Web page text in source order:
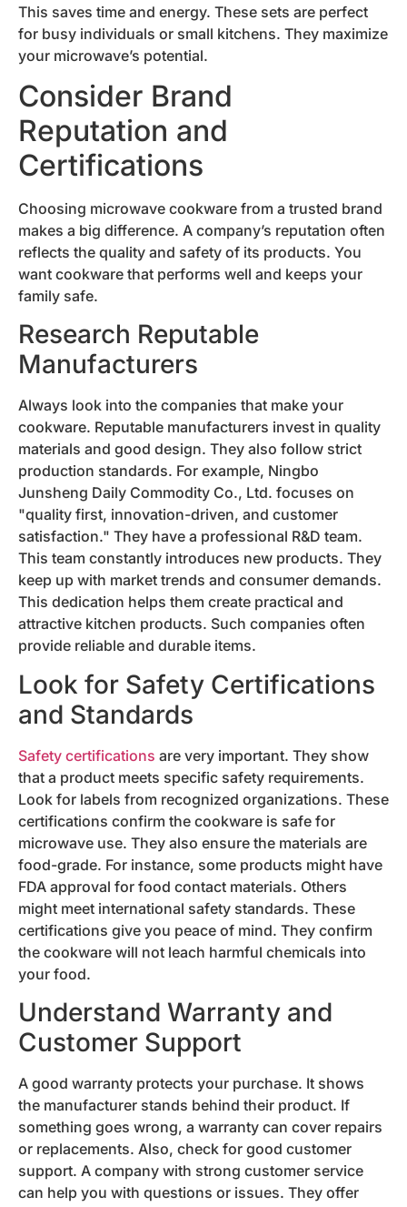
This saves time and energy. These sets are perfect
for busy individuals or small kitchens. They maximize
your microwave’s potential.
Consider Brand
Reputation and
Certifications
Choosing microwave cookware from a trusted brand
makes a big difference. A company’s reputation often
reflects the quality and safety of its products. You
want cookware that performs well and keeps your
family safe.
Research Reputable
Manufacturers
Always look into the companies that make your
cookware. Reputable manufacturers invest in quality
materials and good design. They also follow strict
production standards. For example, Ningbo
Junsheng Daily Commodity Co., Ltd. focuses on
"quality first, innovation-driven, and customer
satisfaction." They have a professional R&D team.
This team constantly introduces new products. They
keep up with market trends and consumer demands.
This dedication helps them create practical and
attractive kitchen products. Such companies often
provide reliable and durable items.
Look for Safety Certifications
and Standards
Safety certifications are very important. They show
that a product meets specific safety requirements.
Look for labels from recognized organizations. These
certifications confirm the cookware is safe for
microwave use. They also ensure the materials are
food-grade. For instance, some products might have
FDA approval for food contact materials. Others
might meet international safety standards. These
certifications give you peace of mind. They confirm
the cookware will not leach harmful chemicals into
your food.
Understand Warranty and
Customer Support
A good warranty protects your purchase. It shows
the manufacturer stands behind their product. If
something goes wrong, a warranty can cover repairs
or replacements. Also, check for good customer
support. A company with strong customer service
can help you with questions or issues. They offer